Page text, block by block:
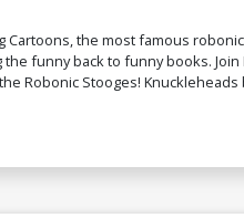
the most famous
funny back to funny books. Join
Robonic Stooges! Knuckleheads